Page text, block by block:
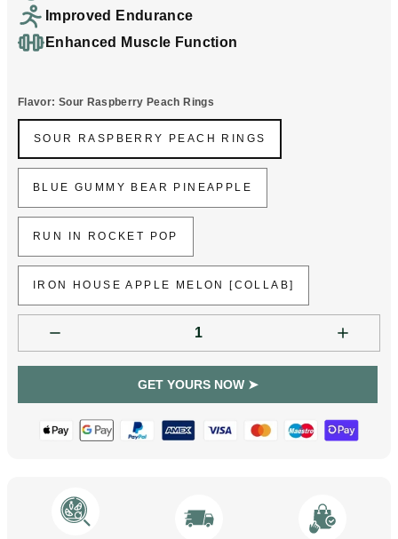
Improved Endurance
Enhanced Muscle Function
Flavor: Sour Raspberry Peach Rings
SOUR RASPBERRY PEACH RINGS
SOUR RASPBERRY PEACH RINGS
BLUE GUMMY BEAR PINEAPPLE
BLUE GUMMY BEAR PINEAPPLE
RUN IN ROCKET POP
RUN IN ROCKET POP
IRON HOUSE APPLE MELON [COLLAB]
IRON HOUSE APPLE MELON [COLLAB]
GET YOURS NOW ➤